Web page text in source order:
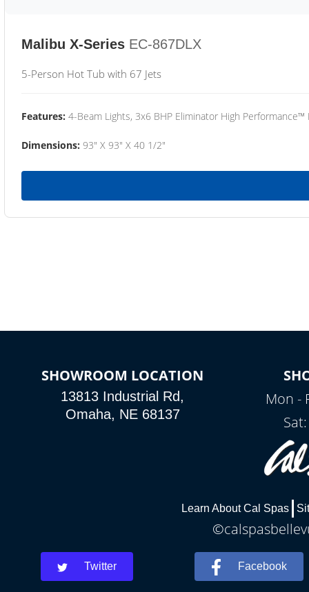
Malibu X-Series EC-867DLX
5-Person Hot Tub with 67 Jets
Features: 4-Beam Lights, 3x6 BHP Eliminator High
Dimensions: 93" X 93" X 40 1/2"
SHOWROOM LOCATION
13813 Industrial Rd,
Omaha, NE 68137
Mon -
Learn About Cal Spas
Twitter Facebook